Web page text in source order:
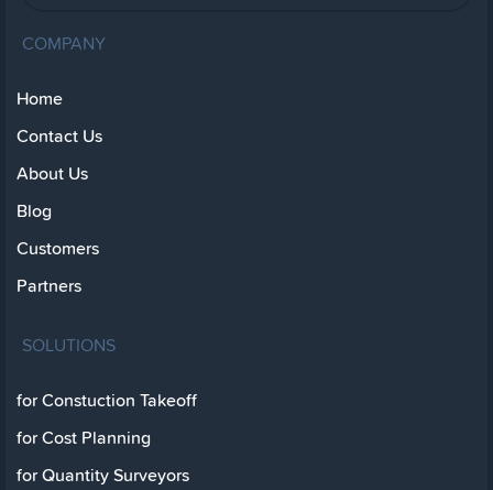
COMPANY
Home
Contact Us
About Us
Blog
Customers
Partners
SOLUTIONS
for Constuction Takeoff
for Cost Planning
for Quantity Surveyors